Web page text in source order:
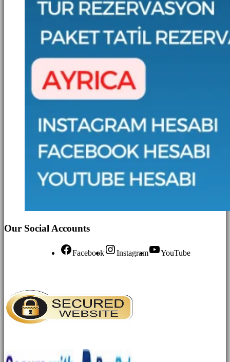
Our Social Accounts
Facebook Instagram YouTube